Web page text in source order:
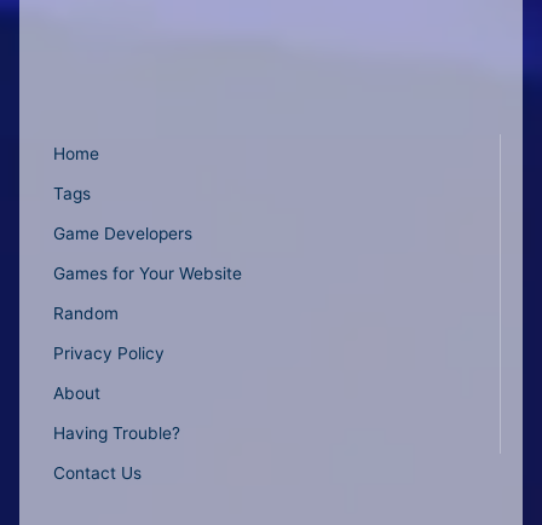
Home
Tags
Game Developers
Games for Your Website
Random
Privacy Policy
About
Having Trouble?
Contact Us